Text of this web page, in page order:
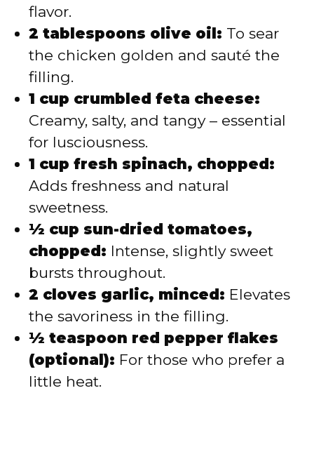
flavor.
2 tablespoons olive oil: To sear
the chicken golden and sauté the
filling.
1 cup crumbled feta cheese:
Creamy, salty, and tangy – essential
for lusciousness.
1 cup fresh spinach, chopped:
Adds freshness and natural
sweetness.
½ cup sun-dried tomatoes,
chopped: Intense, slightly sweet
bursts throughout.
2 cloves garlic, minced: Elevates
the savoriness in the filling.
½ teaspoon red pepper flakes
(optional): For those who prefer a
little heat.